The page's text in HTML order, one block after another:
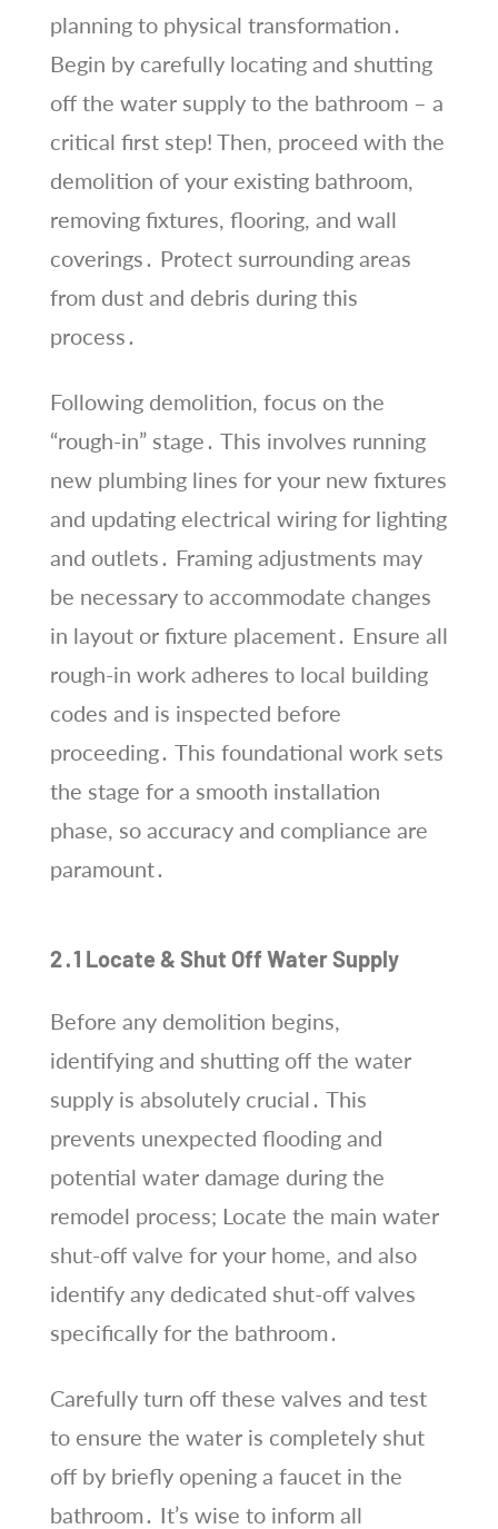
planning to physical transformation․
Begin by carefully locating and shutting
off the water supply to the bathroom – a
critical first step! Then, proceed with the
demolition of your existing bathroom,
removing fixtures, flooring, and wall
coverings․ Protect surrounding areas
from dust and debris during this
process․
Following demolition, focus on the
“rough-in” stage․ This involves running
new plumbing lines for your new fixtures
and updating electrical wiring for lighting
and outlets․ Framing adjustments may
be necessary to accommodate changes
in layout or fixture placement․ Ensure all
rough-in work adheres to local building
codes and is inspected before
proceeding․ This foundational work sets
the stage for a smooth installation
phase, so accuracy and compliance are
paramount․
2․1 Locate & Shut Off Water Supply
Before any demolition begins,
identifying and shutting off the water
supply is absolutely crucial․ This
prevents unexpected flooding and
potential water damage during the
remodel process; Locate the main water
shut-off valve for your home, and also
identify any dedicated shut-off valves
specifically for the bathroom․
Carefully turn off these valves and test
to ensure the water is completely shut
off by briefly opening a faucet in the
bathroom․ It’s wise to inform all